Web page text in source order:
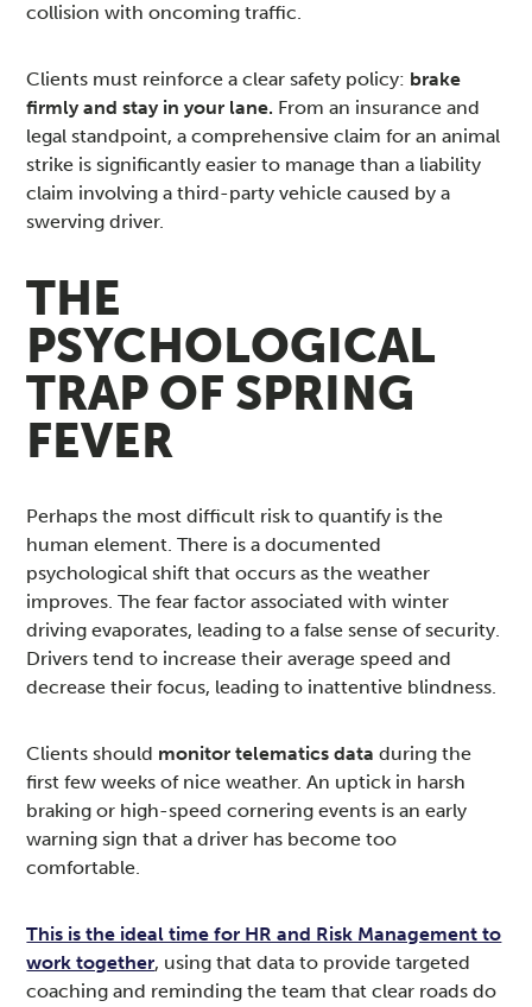
collision with oncoming traffic.
Clients must reinforce a clear safety policy: brake
firmly and stay in your lane. From an insurance and
legal standpoint, a comprehensive claim for an animal
strike is significantly easier to manage than a liability
claim involving a third-party vehicle caused by a
swerving driver.
THE
PSYCHOLOGICAL
TRAP OF SPRING
FEVER
Perhaps the most difficult risk to quantify is the
human element. There is a documented
psychological shift that occurs as the weather
improves. The fear factor associated with winter
driving evaporates, leading to a false sense of security.
Drivers tend to increase their average speed and
decrease their focus, leading to inattentive blindness.
Clients should monitor telematics data during the
first few weeks of nice weather. An uptick in harsh
braking or high-speed cornering events is an early
warning sign that a driver has become too
comfortable.
This is the ideal time for HR and Risk Management to
work together, using that data to provide targeted
coaching and reminding the team that clear roads do